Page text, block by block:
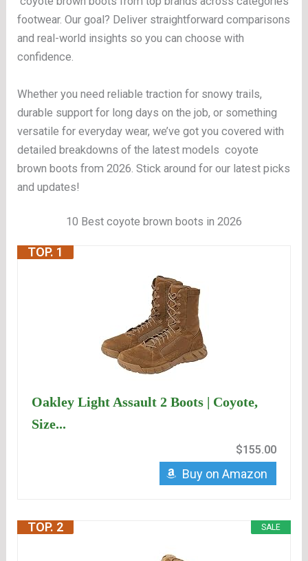
footwear. Our goal? Deliver straightforward comparisons
and real-world insights so you can choose with
confidence.
Whether you need reliable traction for snowy trails,
durable support for long days on the job, or something
versatile for everyday wear, we’ve got you covered with
detailed breakdowns of the latest models coyote
brown boots from 2026. Stick around for our latest picks
and updates!
10 Best coyote brown boots in 2026
TOP. 1
Oakley Light Assault 2 Boots | Coyote,
Size...
$155.00
Buy on Amazon
SALE
TOP. 2